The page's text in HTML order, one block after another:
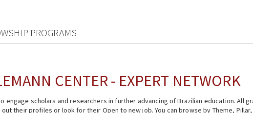
PROGRAMS
CENTER - EXPERT NETWORK
scholars and researchers in further advancing of Brazilian education. All
their profiles or look for their Open to new job. You can browse by Theme,